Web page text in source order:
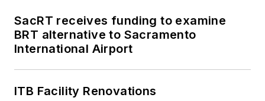
SacRT receives funding to examine
BRT alternative to Sacramento
International Airport
ITB Facility Renovations